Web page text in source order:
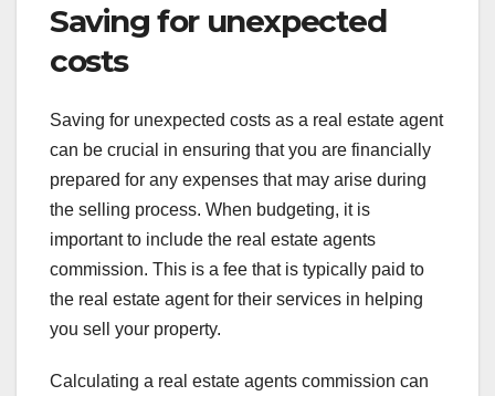
Saving for unexpected
costs
Saving for unexpected costs as a real estate agent
can be crucial in ensuring that you are financially
prepared for any expenses that may arise during
the selling process. When budgeting, it is
important to include the real estate agents
commission. This is a fee that is typically paid to
the real estate agent for their services in helping
you sell your property.
Calculating a real estate agents commission can